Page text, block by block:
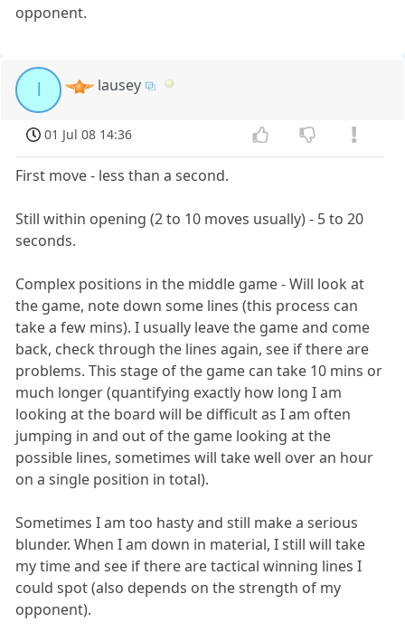
opponent.
lausey
01 Jul 08 14:36
First move - less than a second.
Still within opening (2 to 10 moves usually) - 5 to 20
seconds.
Complex positions in the middle game - Will look at
the game, note down some lines (this process can
take a few mins). I usually leave the game and come
back, check through the lines again, see if there are
problems. This stage of the game can take 10 mins or
much longer (quantifying exactly how long I am
looking at the board will be difficult as I am often
jumping in and out of the game looking at the
possible lines, sometimes will take well over an hour
on a single position in total).
Sometimes I am too hasty and still make a serious
blunder. When I am down in material, I still will take
my time and see if there are tactical winning lines I
could spot (also depends on the strength of my
opponent).